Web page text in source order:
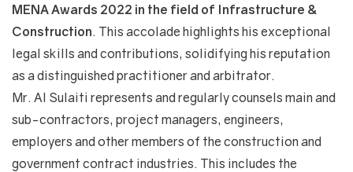
MENA Awards 2022 in the field of Infrastructure &
Construction. This accolade highlights his exceptional
legal skills and contributions, solidifying his reputation
as a distinguished practitioner and arbitrator.
Mr. Al Sulaiti represents and regularly counsels main and
sub-contractors, project managers, engineers,
employers and other members of the construction and
government contract industries. This includes the